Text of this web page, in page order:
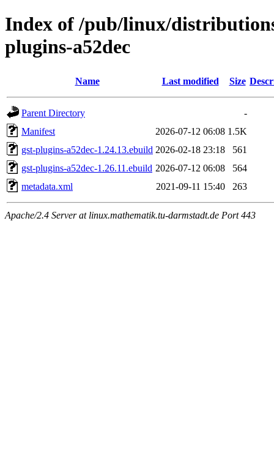
Index of /pub/linux/
plugins-a52dec
Name Last modified Size
Parent Directory
-
Manifest
2026-07-12 06:08 1.5K
gst-plugins-a52dec-1.24.13.ebuild 2026-02-18 23:18
561
gst-plugins-a52dec-1.26.11.ebuild 2026-07-12 06:08
564
metadata.xml
2021-09-11 15:40 263
Apache/2.4 Server at linux.mathematik.tu-darmstadt.de Port 443